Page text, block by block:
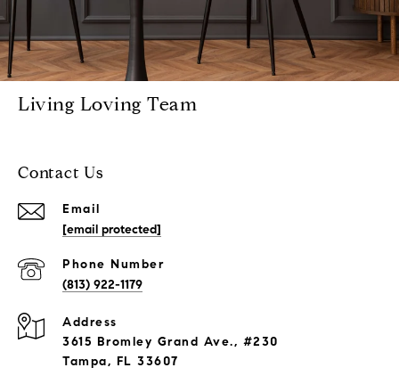
Living Loving Team
Contact Us
Email
[email protected]
Phone Number
(813) 922-1179
Address
3615 Bromley Grand Ave., #230
Tampa, FL 33607